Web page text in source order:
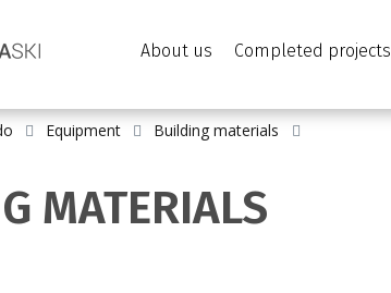
About us Completed projects
Equipment Building materials
MATERIALS